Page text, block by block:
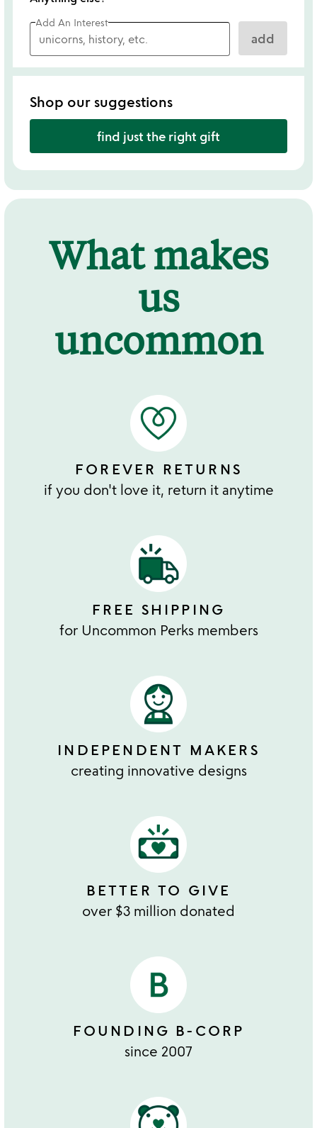
Add An Interest
add
Shop our suggestions
find just the right gift
What makes
us
uncommon
FOREVER RETURNS
if you don't love it, return it anytime
FREE SHIPPING
for Uncommon Perks members
INDEPENDENT MAKERS
creating innovative designs
BETTER TO GIVE
over $3 million donated
FOUNDING B-CORP
since 2007